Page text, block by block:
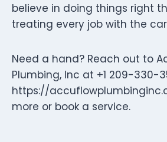
believe in doing things right
treating every job with the
Need a hand? Reach out to
Plumbing, Inc at +1 209-330-
https://
more or book a service.